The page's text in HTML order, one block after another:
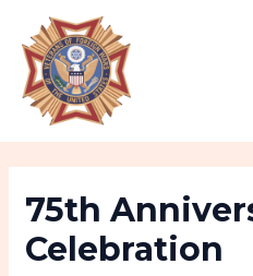
content
75th
Celebration
navigation